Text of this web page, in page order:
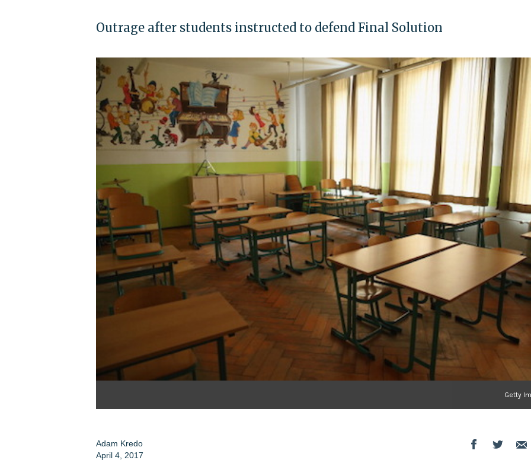
Outrage after students instructed to defend Final Solution
Getty
Adam Kredo
April 4, 2017